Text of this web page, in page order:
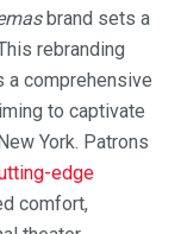
brand sets a
rebranding
comprehensive
to captivate
York. Patrons
edge
comfort,